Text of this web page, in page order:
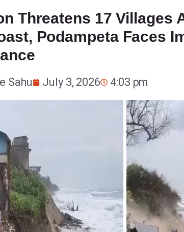
Threatens 17 Villages
Podampeta Faces
Sahu July 3, 2026 4:03 pm